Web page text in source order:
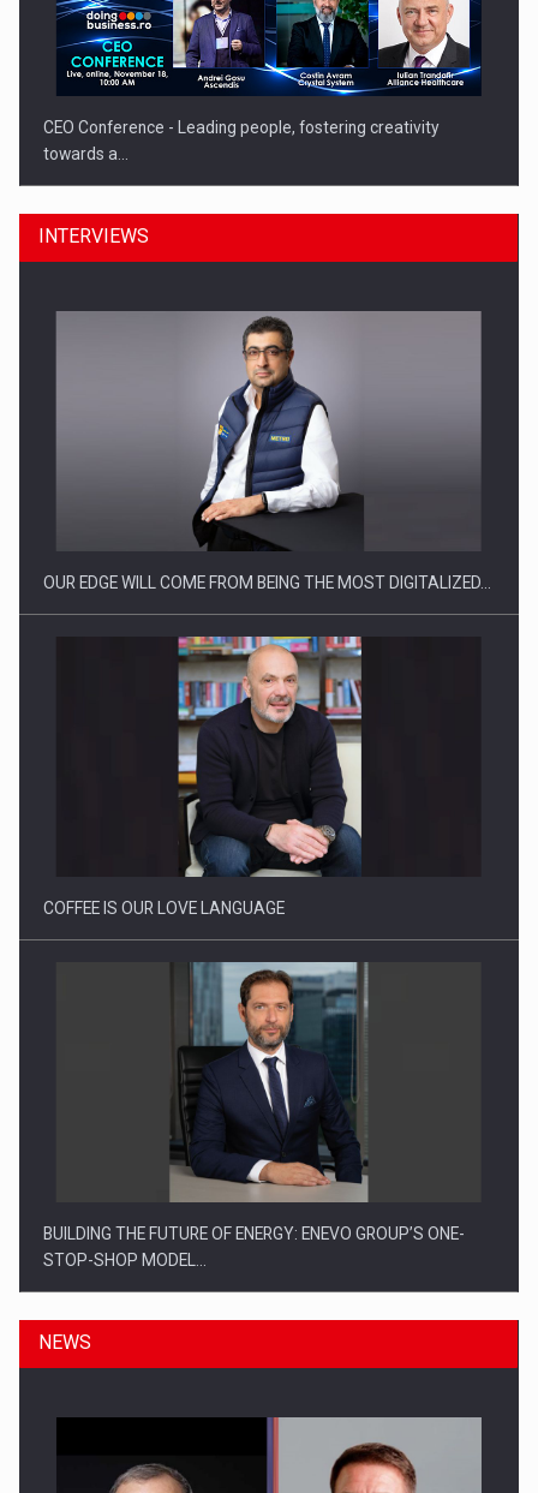
CEO Conference - Leading people, fostering creativity
towards a…
CEO Conference - Shaping The Future - Technology and…
Webinar - Business Evolution-RETHINK STRATEGY-Finantare
Investitii Digitalizare
INTERVIEWS
OUR EDGE WILL COME FROM BEING THE MOST DIGITALIZED…
COFFEE IS OUR LOVE LANGUAGE
BUILDING THE FUTURE OF ENERGY: ENEVO GROUP’S ONE-
STOP-SHOP MODEL…
NEWS